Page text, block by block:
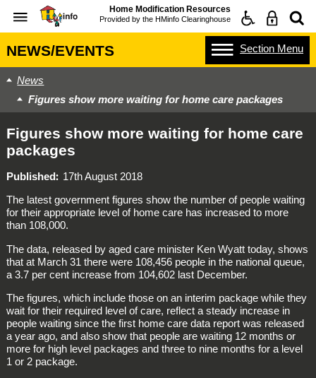
Home Modification Resources
Provided by the HMinfo Clearinghouse
NEWS/EVENTS Section Menu
News
Figures show more waiting for home care packages
Figures show more waiting for home care
packages
Published
17th August 2018
The latest government figures show the number of people waiting
for their appropriate level of home care has increased to more
than 108,000.
The data, released by aged care minister Ken Wyatt today, shows
that at March 31 there were 108,456 people in the national queue,
a 3.7 per cent increase from 104,602 last December.
The figures, which include those on an interim package while they
wait for their required level of care, reflect a steady increase in
people waiting since the first home care data report was released
a year ago, and also show that people are waiting 12 months or
more for high level packages and three to nine months for a level
1 or 2 package.